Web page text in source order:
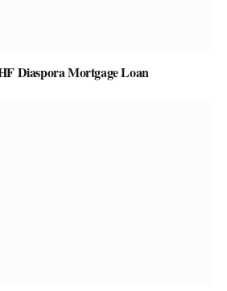
Diaspora Mortgage Loan